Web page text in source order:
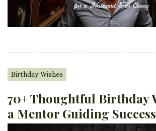
Birthday Wishes
70+ Thoughtful Birthday
a Mentor Guiding Success